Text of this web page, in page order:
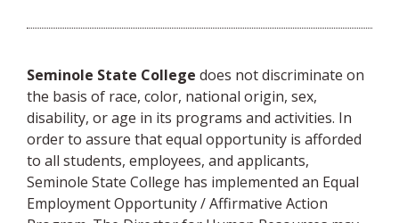
Seminole State College does not discriminate on
the basis of race, color, national origin, sex,
disability, or age in its programs and activities. In
order to assure that equal opportunity is afforded
to all students, employees, and applicants,
Seminole State College has implemented an Equal
Employment Opportunity / Affirmative Action